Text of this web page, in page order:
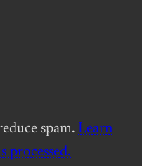
spam. Learn
processed.